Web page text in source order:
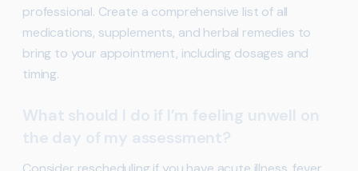
professional. Create a comprehensive list of all
medications, supplements, and herbal remedies to
bring to your appointment, including dosages and
timing.
What should I do if I’m feeling unwell on
the day of my assessment?